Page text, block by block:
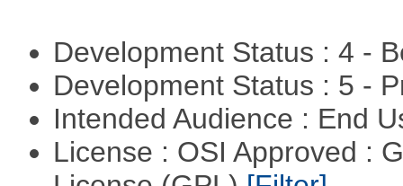
Development Status : 4 -
Development Status : 5 -
Intended Audience : End
License : OSI Approved :